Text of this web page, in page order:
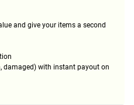
and give your items a second
damaged) with instant payout on